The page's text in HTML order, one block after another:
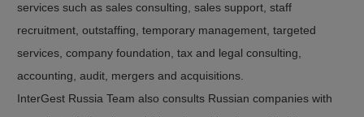
services such as sales consulting, sales support, staff
recruitment, outstaffing, temporary management, targeted
services, company foundation, tax and legal consulting,
accounting, audit, mergers and acquisitions.
InterGest Russia Team also consults Russian companies with